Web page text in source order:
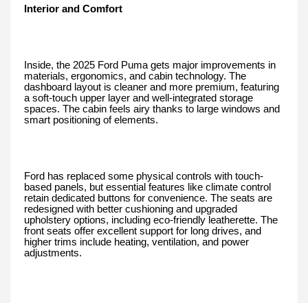
Interior and Comfort
Inside, the 2025 Ford Puma gets major improvements in
materials, ergonomics, and cabin technology. The
dashboard layout is cleaner and more premium, featuring
a soft-touch upper layer and well-integrated storage
spaces. The cabin feels airy thanks to large windows and
smart positioning of elements.
Ford has replaced some physical controls with touch-
based panels, but essential features like climate control
retain dedicated buttons for convenience. The seats are
redesigned with better cushioning and upgraded
upholstery options, including eco-friendly leatherette. The
front seats offer excellent support for long drives, and
higher trims include heating, ventilation, and power
adjustments.